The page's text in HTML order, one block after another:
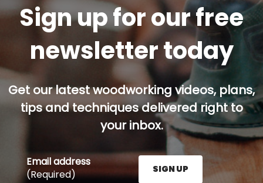
Sign up for our free
newsletter today
Get our latest woodworking videos, plans,
tips and techniques delivered right to
your inbox.
Email address
(Required)
SIGN UP